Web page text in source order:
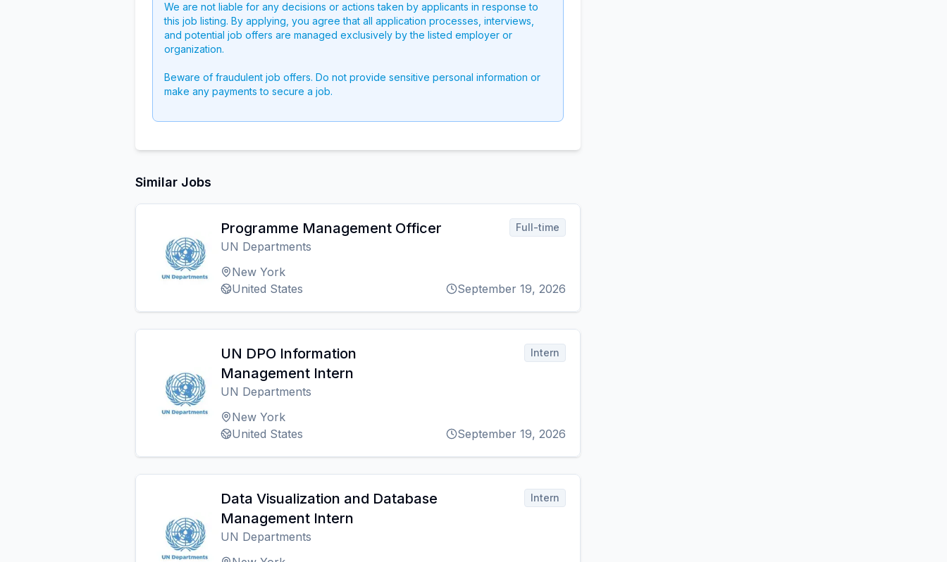
We are not liable for any decisions or actions taken by applicants in response to
this job listing. By applying, you agree that all application processes, interviews,
and potential job offers are managed exclusively by the listed employer or
organization.
Beware of fraudulent job offers. Do not provide sensitive personal information or
make any payments to secure a job.
Similar Jobs
Programme Management Officer
UN Departments
New York
United States
Full-time
September 19, 2026
UN DPO Information
Management Intern
UN Departments
New York
United States
Intern
September 19, 2026
Data Visualization and Database
Management Intern
UN Departments
Intern